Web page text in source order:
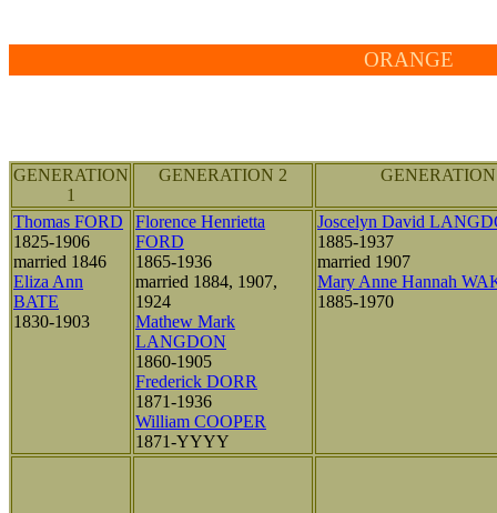
ORANGE
GENERATION
1
GENERATION 2
Thomas FORD
1825-1906
married 1846
Eliza Ann
BATE
1830-1903
Florence Henrietta
FORD
1865-1936
married 1884, 1907,
1924
Mathew Mark
LANGDON
1860-1905
Frederick DORR
1871-1936
William COOPER
1871-YYYY
Joscelyn David
1885-1937
married 1907
Mary Anne Hannah
1885-1970